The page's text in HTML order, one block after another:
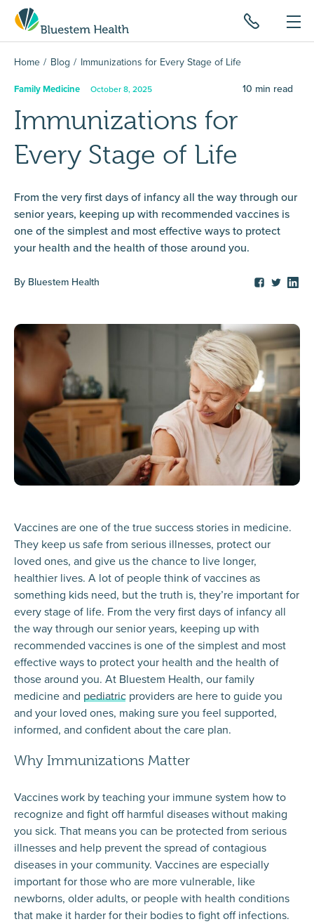
Home Blog Immunizations for Every Stage of Life
Family Medicine October 8, 2025
Immunizations for
Every Stage of Life
From the very first days of infancy all the way through our
senior years, keeping up with recommended vaccines is
one of the simplest and most effective ways to protect
your health and the health of those around you.
By Bluestem Health
10 min read
Vaccines are one of the true success stories in medicine.
They keep us safe from serious illnesses, protect our
loved ones, and give us the chance to live longer,
healthier lives. A lot of people think of vaccines as
something kids need, but the truth is, they’re important for
every stage of life. From the very first days of infancy all
the way through our senior years, keeping up with
recommended vaccines is one of the simplest and most
effective ways to protect your health and the health of
those around you. At Bluestem Health, ourfamily
medicineand pediatric providers are here to guide you
and your loved ones, making sure you feel supported,
informed, and confident about the care plan.
Why Immunizations Matter
Vaccines work by teaching your immune system how to
recognize and fight off harmful diseases without making
you sick. That means you can be protected from serious
illnesses and help prevent the spread of contagious
diseases in your community. Vaccines are especially
important for those who are more vulnerable, like
newborns, older adults, or people with health conditions
that make it harder for their bodies to fight off infections.